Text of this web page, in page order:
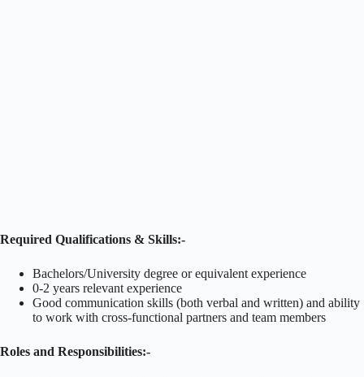
Required Qualifications & Skills:-
Bachelors/University degree or equivalent experience
0-2 years relevant experience
Good communication skills (both verbal and written) and ability
to work with cross-functional partners and team members
Roles and Responsibilities:-